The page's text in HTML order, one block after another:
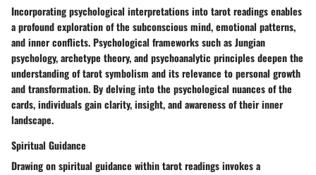
Incorporating psychological interpretations into tarot readings enables
a profound exploration of the subconscious mind, emotional patterns,
and inner conflicts. Psychological frameworks such as Jungian
psychology, archetype theory, and psychoanalytic principles deepen the
understanding of tarot symbolism and its relevance to personal growth
and transformation. By delving into the psychological nuances of the
cards, individuals gain clarity, insight, and awareness of their inner
landscape.
Spiritual Guidance
Drawing on spiritual guidance within tarot readings invokes a